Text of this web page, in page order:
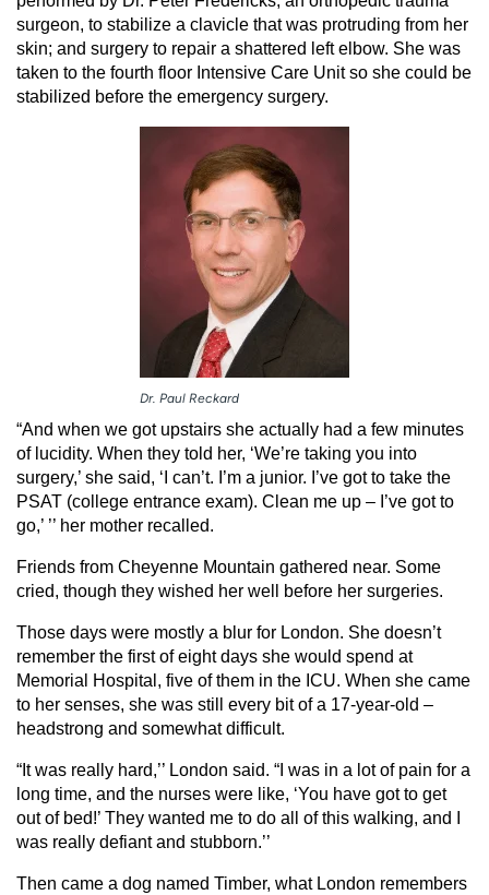
surgeon, to stabilize a clavicle that was protruding from her
skin; and surgery to repair a shattered left elbow. She was
taken to the fourth floor Intensive Care Unit so she could be
stabilized before the emergency surgery.
Dr. Paul Reckard
“And when we got upstairs she actually had a few minutes
of lucidity. When they told her, ‘We’re taking you into
surgery,’ she said, ‘I can’t. I’m a junior. I’ve got to take the
PSAT (college entrance exam). Clean me up – I’ve got to
go,’ ’’ her mother recalled.
Friends from Cheyenne Mountain gathered near. Some
cried, though they wished her well before her surgeries.
Those days were mostly a blur for London. She doesn’t
remember the first of eight days she would spend at
Memorial Hospital, five of them in the ICU. When she came
to her senses, she was still every bit of a 17-year-old –
headstrong and somewhat difficult.
“It was really hard,’’ London said. “I was in a lot of pain for a
long time, and the nurses were like, ‘You have got to get
out of bed!’ They wanted me to do all of this walking, and I
was really defiant and stubborn.’’
Then came a dog named Timber, what London remembers